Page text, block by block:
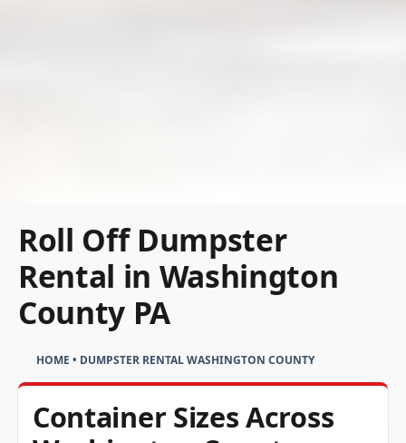
Roll Off Dumpster
Rental in Washington
County PA
HOME • DUMPSTER RENTAL WASHINGTON COUNTY
Container Sizes Across